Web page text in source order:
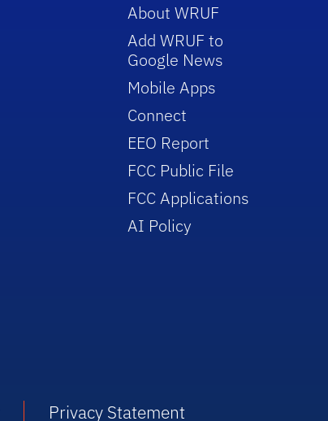
About WRUF
Add WRUF to
Google News
Mobile Apps
Connect
EEO Report
FCC Public File
FCC Applications
AI Policy
Privacy Statement